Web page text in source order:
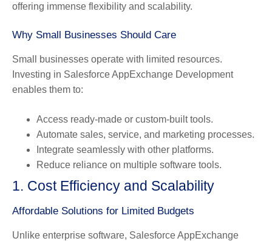
offering immense flexibility and scalability.
Why Small Businesses Should Care
Small businesses operate with limited resources.
Investing in Salesforce AppExchange Development
enables them to:
Access ready-made or custom-built tools.
Automate sales, service, and marketing processes.
Integrate seamlessly with other platforms.
Reduce reliance on multiple software tools.
1. Cost Efficiency and Scalability
Affordable Solutions for Limited Budgets
Unlike enterprise software, Salesforce AppExchange